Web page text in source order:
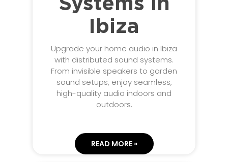
Systems in
Ibiza
Upgrade your home audio in Ibiza
with distributed sound systems.
From invisible speakers to garden
sound setups, enjoy seamless,
high-quality audio indoors and
outdoors.
READ MORE »